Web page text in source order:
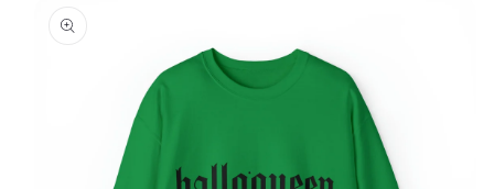
product
information